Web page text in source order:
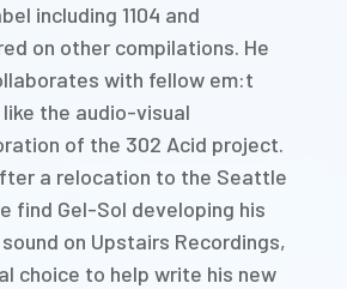
including 1104 and
on other compilations. He
with fellow em:t
the audio-visual
of the 302 Acid project.
a relocation to the Seattle
find Gel-Sol developing his
on Upstairs Recordings,
choice to help write his new